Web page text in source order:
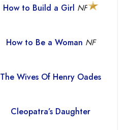
How to Build a Girl NF
How to Be a Woman NF
The Wives Of Henry Oades
Cleopatra’s Daughter